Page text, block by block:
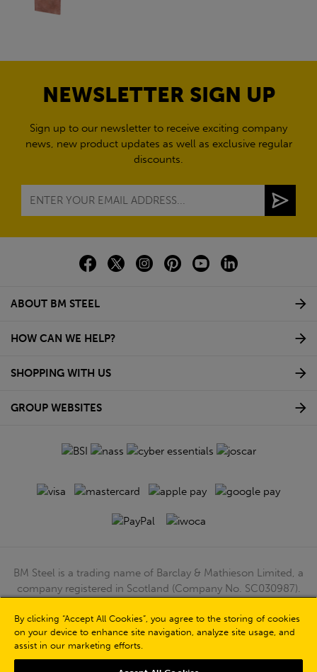
NEWSLETTER SIGN UP
Sign up to our newsletter to receive exciting company
news, new product updates as well as exclusive regular
discounts.
ABOUT BM STEEL
HOW CAN WE HELP?
SHOPPING WITH US
GROUP WEBSITES
BM Steel is a trading name of Barclay & Mathieson Limited, a
company registered in Scotland (Company No. SC030987).
G51 4TB. VAT No: GB723 9322 39
© Barclay & Mathieson Limited 2026
Powered by Iconography
By clicking “Accept All Cookies”, you agree to the storing of cookies
on your device to enhance site navigation, analyze site usage, and
assist in our marketing efforts.